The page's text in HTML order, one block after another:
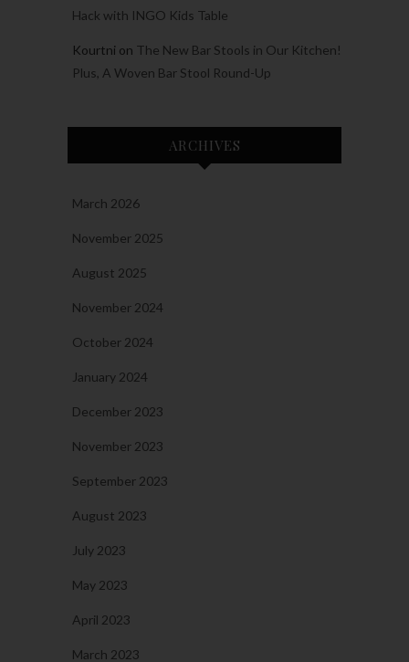
Hack with INGO Kids Table
Kourtni on The New Bar Stools in Our Kitchen!
Plus, A Woven Bar Stool Round-Up
ARCHIVES
March 2026
November 2025
August 2025
November 2024
October 2024
January 2024
December 2023
November 2023
September 2023
August 2023
July 2023
May 2023
April 2023
March 2023